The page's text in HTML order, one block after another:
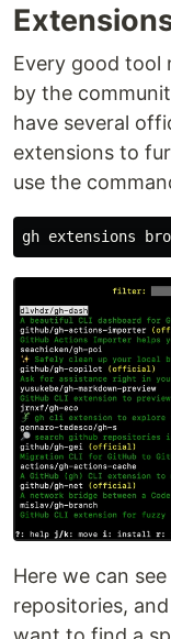
Every good tool
by the
have several
extensions to
use the
Here we can
repositories,